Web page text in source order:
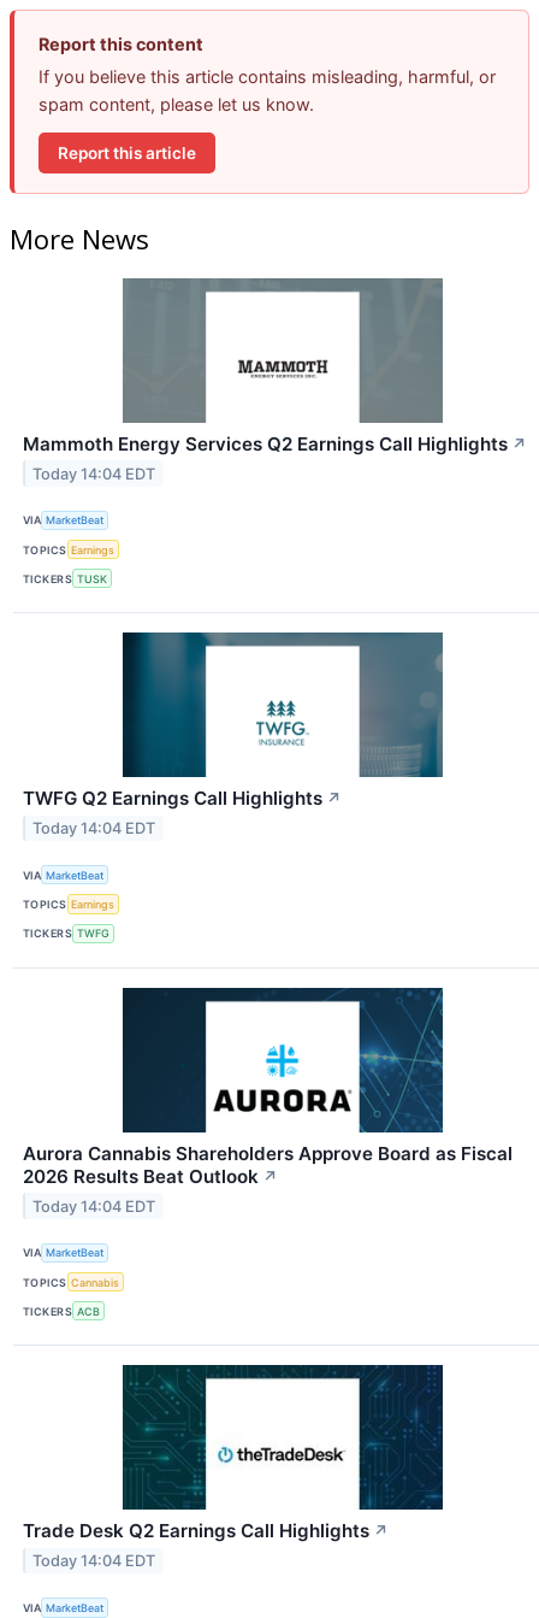
Report this content
If you believe this article contains misleading, harmful, or
spam content, please let us know.
Report this article
More News
Mammoth Energy Services Q2 Earnings Call Highlights ↗
Today 14:04 EDT
VIA MarketBeat
TOPICS Earnings
TICKERS TUSK
TWFG Q2 Earnings Call Highlights ↗
Today 14:04 EDT
VIA MarketBeat
TOPICS Earnings
TICKERS TWFG
Aurora Cannabis Shareholders Approve Board as Fiscal
2026 Results Beat Outlook ↗
Today 14:04 EDT
VIA MarketBeat
TOPICS Cannabis
TICKERS ACB
Trade Desk Q2 Earnings Call Highlights ↗
Today 14:04 EDT
VIA MarketBeat